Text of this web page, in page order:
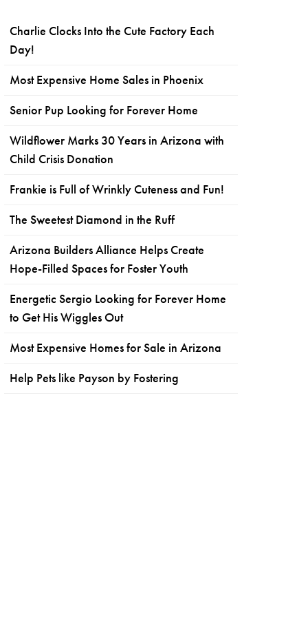
Charlie Clocks Into the Cute Factory Each
Day!
Most Expensive Home Sales in Phoenix
Senior Pup Looking for Forever Home
Wildflower Marks 30 Years in Arizona with
Child Crisis Donation
Frankie is Full of Wrinkly Cuteness and Fun!
The Sweetest Diamond in the Ruff
Arizona Builders Alliance Helps Create
Hope-Filled Spaces for Foster Youth
Energetic Sergio Looking for Forever Home
to Get His Wiggles Out
Most Expensive Homes for Sale in Arizona
Help Pets like Payson by Fostering